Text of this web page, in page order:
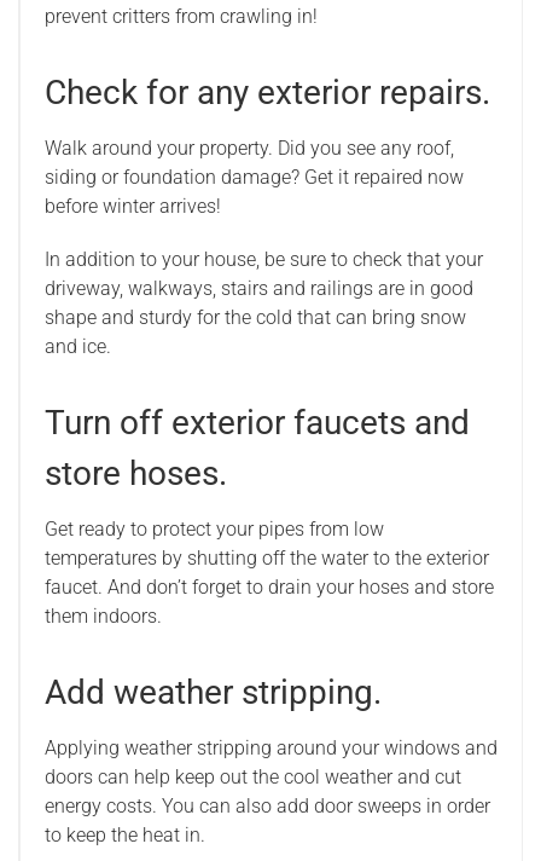
prevent critters from crawling in!
Check for any exterior repairs.
Walk around your property. Did you see any roof,
siding or foundation damage? Get it repaired now
before winter arrives!
In addition to your house, be sure to check that your
driveway, walkways, stairs and railings are in good
shape and sturdy for the cold that can bring snow
and ice.
Turn off exterior faucets and
store hoses.
Get ready to protect your pipes from low
temperatures by shutting off the water to the exterior
faucet. And don’t forget to drain your hoses and store
them indoors.
Add weather stripping.
Applying weather stripping around your windows and
doors can help keep out the cool weather and cut
energy costs. You can also add door sweeps in order
to keep the heat in.